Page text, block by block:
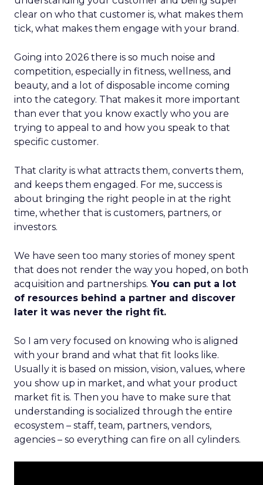
clear on who that customer is, what makes them
tick, what makes them engage with your brand.
Going into 2026 there is so much noise and
competition, especially in fitness, wellness, and
beauty, and a lot of disposable income coming
into the category. That makes it more important
than ever that you know exactly who you are
trying to appeal to and how you speak to that
specific customer.
That clarity is what attracts them, converts them,
and keeps them engaged. For me, success is
about bringing the right people in at the right
time, whether that is customers, partners, or
investors.
We have seen too many stories of money spent
that does not render the way you hoped, on both
acquisition and partnerships. You can put a lot
of resources behind a partner and discover
later it was never the right fit.
So I am very focused on knowing who is aligned
with your brand and what that fit looks like.
Usually it is based on mission, vision, values, where
you show up in market, and what your product
market fit is. Then you have to make sure that
understanding is socialized through the entire
ecosystem – staff, team, partners, vendors,
agencies – so everything can fire on all cylinders.